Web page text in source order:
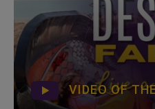
VIDEO OF